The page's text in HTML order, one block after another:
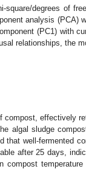
degrees of
analysis (PCA)
(PC1) with
relationships, the
effectively
algal sludge
that well-fermented
after 25 days,
compost